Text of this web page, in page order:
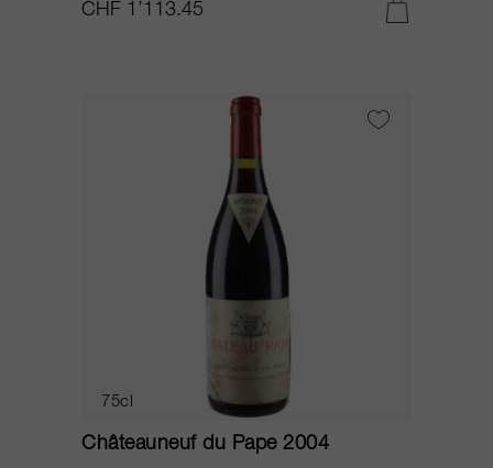
CHF 1’113.45
75cl
Châteauneuf du Pape 2004